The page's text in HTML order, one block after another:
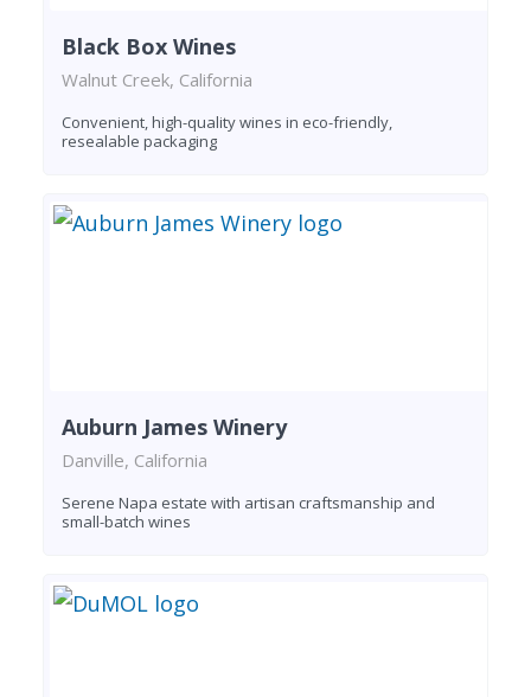
Black Box Wines
Walnut Creek, California
Convenient, high-quality wines in eco-friendly,
resealable packaging
Auburn James Winery
Danville, California
Serene Napa estate with artisan craftsmanship and
small-batch wines